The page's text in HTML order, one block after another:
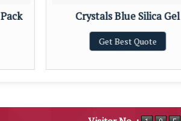
Crystals Blue Silica Gel
Get Best Quote